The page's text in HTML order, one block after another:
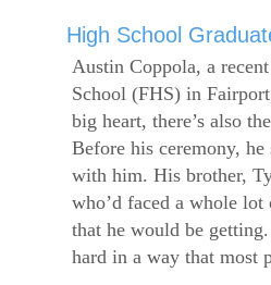
High School
Austin Coppola, a
School (FHS) in
big heart, there’s also
Before his ceremony,
with him. His brother,
who’d faced a whole lot
that he would be
hard in a way that most